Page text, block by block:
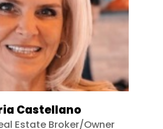
Castellano
Estate Broker/Owner